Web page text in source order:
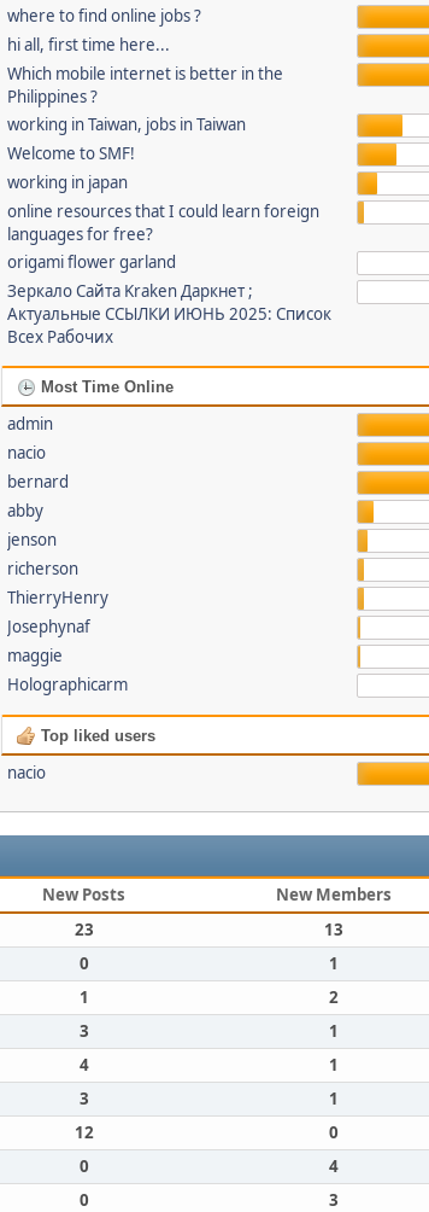
where to find online jobs ?
hi all, first time here...
Which mobile internet is better in the
Philippines ?
working in Taiwan, jobs in Taiwan
Welcome to SMF!
working in japan
online resources that I could learn foreign
languages for free?
origami flower garland
Зеркало Сайта Kraken Даркнет ;
Актуальные ССЫЛКИ ИЮНЬ 2025: Список
Всех Рабочих
Most Time Online
admin
nacio
bernard
abby
jenson
richerson
ThierryHenry
Josephynaf
maggie
Holographicarm
Top liked users
nacio
New Posts New Members
23 13
0 1
1 2
3 1
4 1
3 1
12 0
0 4
0 3